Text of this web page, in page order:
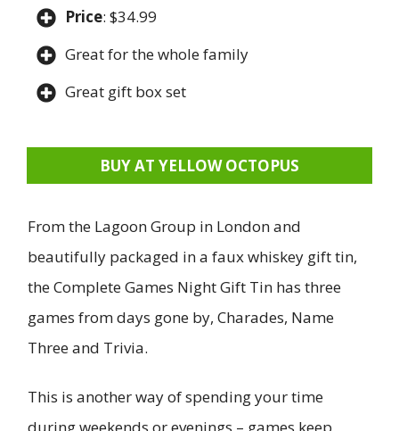
Price: $34.99
Great for the whole family
Great gift box set
BUY AT YELLOW OCTOPUS
From the Lagoon Group in London and
beautifully packaged in a faux whiskey gift tin,
the Complete Games Night Gift Tin has three
games from days gone by, Charades, Name
Three and Trivia.
This is another way of spending your time
during weekends or evenings – games keep